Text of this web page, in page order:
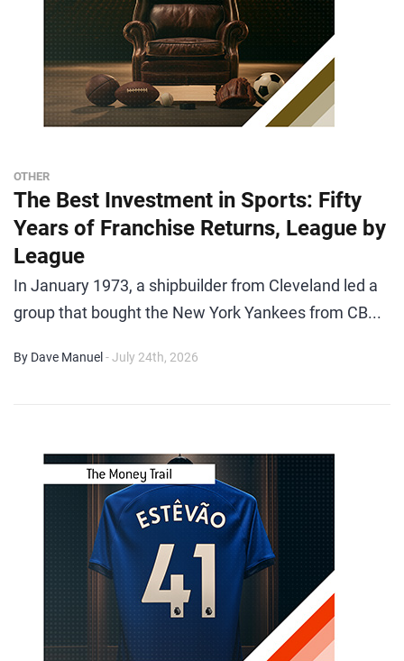
OTHER
The Best Investment in Sports: Fifty
Years of Franchise Returns, League by
League
In January 1973, a shipbuilder from Cleveland led a
group that bought the New York Yankees from CB...
By Dave Manuel - July 24th, 2026